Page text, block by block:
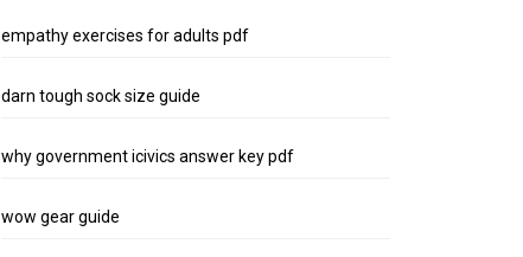
empathy exercises for adults pdf
darn tough sock size guide
why government icivics answer key pdf
wow gear guide